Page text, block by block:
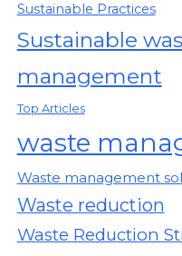
Sustainable Practices
Sustainable
management
Top Articles
waste
Waste management
Waste reduction
Waste Reduction